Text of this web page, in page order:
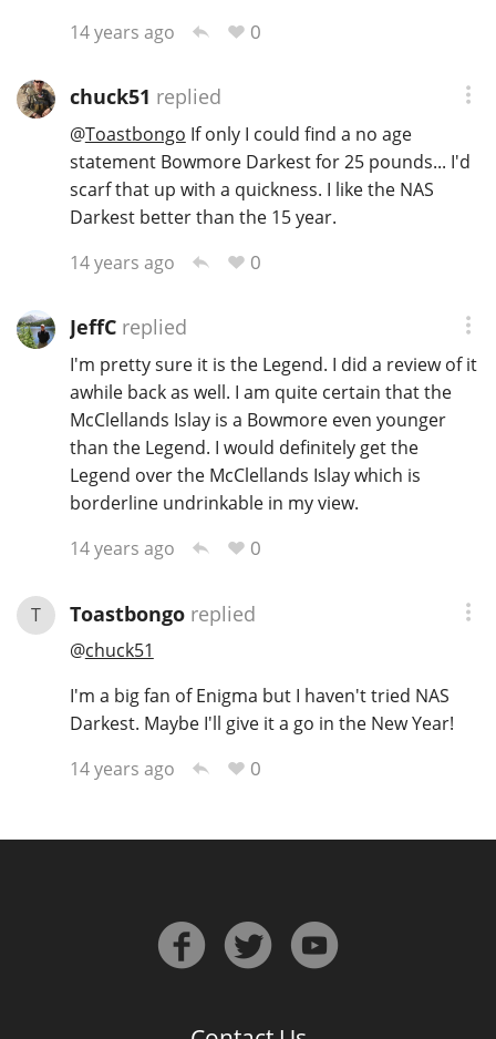
14 years ago
0
chuck51 replied
@Toastbongo If only I could find a no age
statement Bowmore Darkest for 25 pounds... I'd
scarf that up with a quickness. I like the NAS
Darkest better than the 15 year.
14 years ago
0
JeffCreplied
I'm pretty sure it is the Legend. I did a review of it
awhile back as well. I am quite certain that the
McClellands Islay is a Bowmore even younger
than the Legend. I would definitely get the
Legend over the McClellands Islay which is
borderline undrinkable in my view.
14 years ago
0
T Toastbongoreplied
@chuck51
I'm a big fan of Enigma but I haven't tried NAS
Darkest. Maybe I'll give it a go in the New Year!
14 years ago
0
Happy Birthday!!
In Memory...
Whisky and baseball